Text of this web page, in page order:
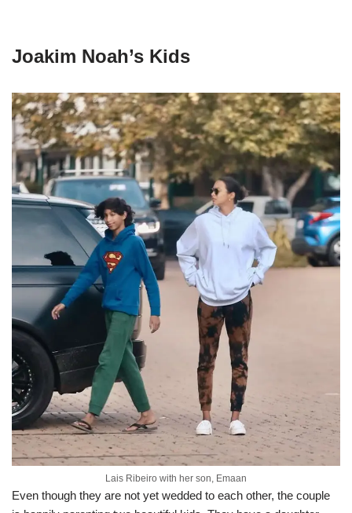
Joakim Noah’s Kids
Lais Ribeiro with her son, Emaan
Even though they are not yet wedded to each other, the couple